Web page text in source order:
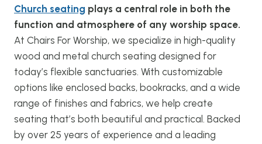
Church seating plays a central role in both the
function and atmosphere of any worship space.
At Chairs For Worship, we specialize in high-quality
wood and metal church seating designed for
today’s flexible sanctuaries. With customizable
options like enclosed backs, bookracks, and a wide
range of finishes and fabrics, we help create
seating that’s both beautiful and practical. Backed
by over 25 years of experience and a leading